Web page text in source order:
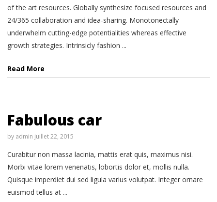
of the art resources. Globally synthesize focused resources and
24/365 collaboration and idea-sharing. Monotonectally
underwhelm cutting-edge potentialities whereas effective
growth strategies. Intrinsicly fashion ...
Read More
Fabulous car
by admin juillet 22, 2015
Curabitur non massa lacinia, mattis erat quis, maximus nisi.
Morbi vitae lorem venenatis, lobortis dolor et, mollis nulla.
Quisque imperdiet dui sed ligula varius volutpat. Integer ornare
euismod tellus at ...